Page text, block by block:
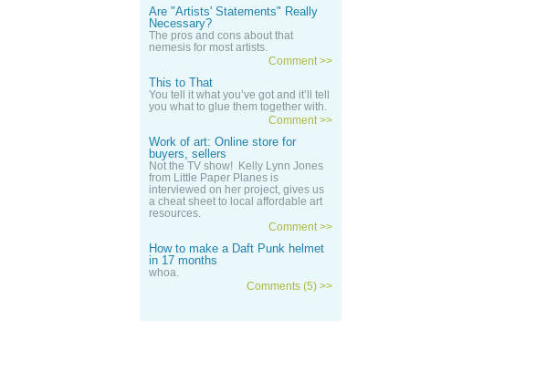
Are "Artists' Statements" Really
Necessary?
The pros and cons about that
nemesis for most artists.
Comment >>
This to That
You tell it what you’ve got and it’ll tell
you what to glue them together with.
Comment >>
Work of art: Online store for
buyers, sellers
Not the TV show! Kelly Lynn Jones
from Little Paper Planes is
interviewed on her project, gives us
a cheat sheet to local affordable art
resources.
Comment >>
How to make a Daft Punk helmet
in 17 months
whoa.
Comments (5) >>